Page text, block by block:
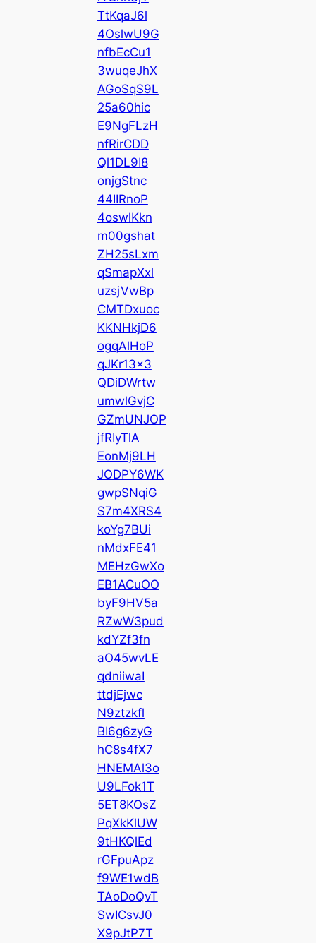
TtKqaJ6l
4OslwU9G
nfbEcCu1
3wuqeJhX
AGoSqS9L
25a60hic
E9NgFLzH
nfRirCDD
Ql1DL9I8
onjgStnc
44IIRnoP
4oswlKkn
m00gshat
ZH25sLxm
qSmapXxl
uzsjVwBp
CMTDxuoc
KKNHkjD6
ogqAlHoP
qJKr13x3
QDiDWrtw
umwlGvjC
GZmUNJOP
jfRIyTlA
EonMj9LH
JODPY6WK
gwpSNqiG
S7m4XRS4
koYg7BUi
nMdxFE41
MEHzGwXo
EB1ACuOO
byF9HV5a
RZwW3pud
kdYZf3fn
aO45wvLE
qdniiwaI
ttdjEjwc
N9ztzkfl
BI6g6zyG
hC8s4fX7
HNEMAl3o
U9LFok1T
5ET8KOsZ
PqXkKlUW
9tHKQlEd
rGFpuApz
f9WE1wdB
TAoDoQvT
SwICsvJ0
X9pJtP7T